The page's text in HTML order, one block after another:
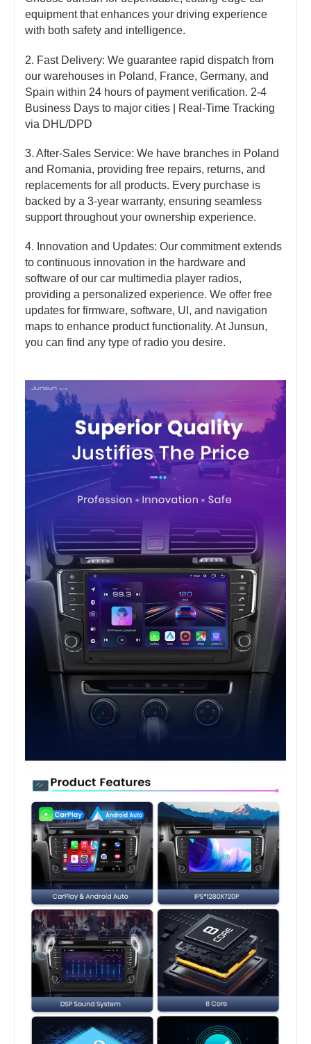
equipment that enhances your driving experience
with both safety and intelligence.
2. Fast Delivery: We guarantee rapid dispatch from
our warehouses in Poland, France, Germany, and
Spain within 24 hours of payment verification. 2-4
Business Days to major cities | Real-Time Tracking
via DHL/DPD
3. After-Sales Service: We have branches in Poland
and Romania, providing free repairs, returns, and
replacements for all products. Every purchase is
backed by a 3-year warranty, ensuring seamless
support throughout your ownership experience.
4. Innovation and Updates: Our commitment extends
to continuous innovation in the hardware and
software of our car multimedia player radios,
providing a personalized experience. We offer free
updates for firmware, software, UI, and navigation
maps to enhance product functionality. At Junsun,
you can find any type of radio you desire.